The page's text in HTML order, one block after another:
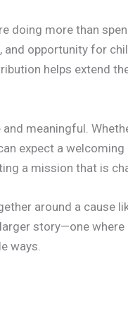
doing more than
opportunity for
helps extend
meaningful.
expect a
a mission that is
around a cause
story—one
ways.